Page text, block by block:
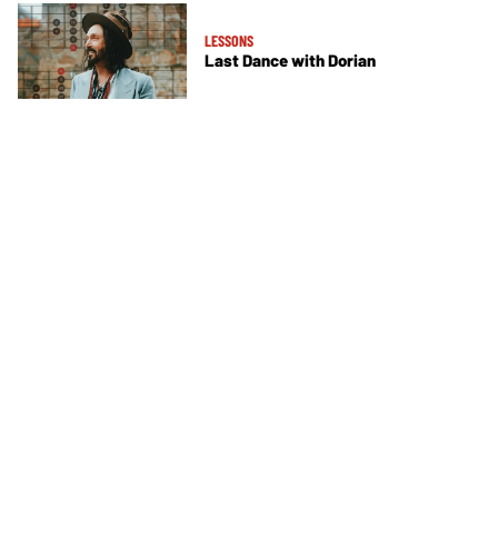
LESSONS
Last Dance with Dorian